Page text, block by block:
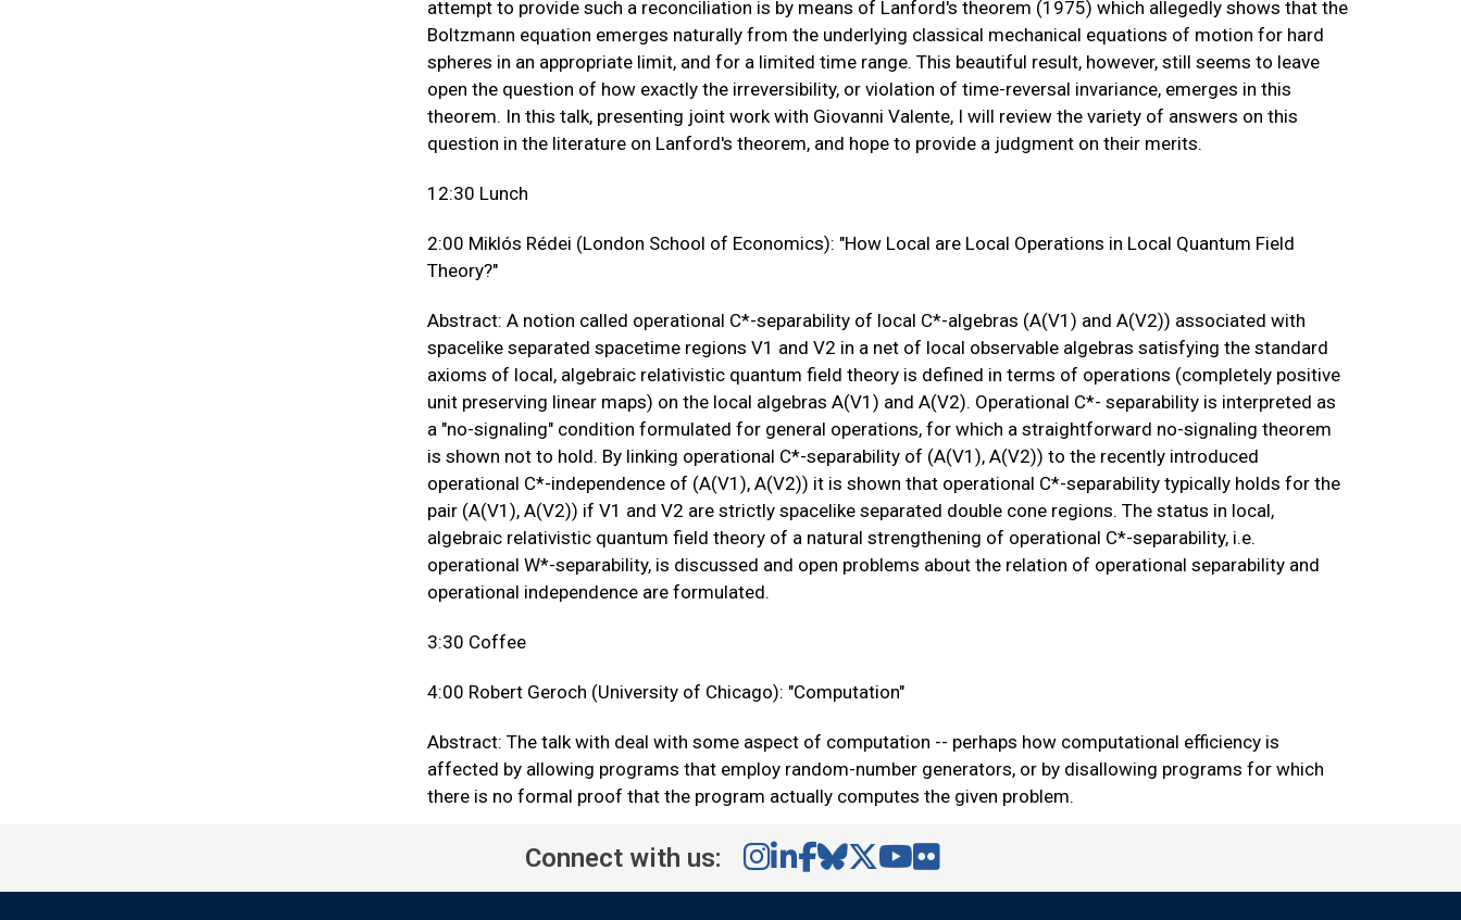
attempt to provide such a reconciliation is by means of Lanford's theorem (1975) which allegedly shows that the
Boltzmann equation emerges naturally from the underlying classical mechanical equations of motion for hard
spheres in an appropriate limit, and for a limited time range. This beautiful result, however, still seems to leave
open the question of how exactly the irreversibility, or violation of time-reversal invariance, emerges in this
theorem. In this talk, presenting joint work with Giovanni Valente, I will review the variety of answers on this
question in the literature on Lanford's theorem, and hope to provide a judgment on their merits.
12:30 Lunch
2:00 Miklós Rédei (London School of Economics): "How Local are Local Operations in Local Quantum Field
Theory?"
Abstract: A notion called operational C*-separability of local C*-algebras (A(V1) and A(V2)) associated with
spacelike separated spacetime regions V1 and V2 in a net of local observable algebras satisfying the standard
axioms of local, algebraic relativistic quantum field theory is defined in terms of operations (completely positive
unit preserving linear maps) on the local algebras A(V1) and A(V2). Operational C*- separability is interpreted as
a "no-signaling" condition formulated for general operations, for which a straightforward no-signaling theorem
is shown not to hold. By linking operational C*-separability of (A(V1), A(V2)) to the recently introduced
operational C*-independence of (A(V1), A(V2)) it is shown that operational C*-separability typically holds for the
pair (A(V1), A(V2)) if V1 and V2 are strictly spacelike separated double cone regions. The status in local,
algebraic relativistic quantum field theory of a natural strengthening of operational C*-separability, i.e.
operational W*-separability, is discussed and open problems about the relation of operational separability and
operational independence are formulated.
3:30 Coffee
4:00 Robert Geroch (University of Chicago): "Computation"
Abstract: The talk with deal with some aspect of computation -- perhaps how computational efficiency is
affected by allowing programs that employ random-number generators, or by disallowing programs for which
there is no formal proof that the program actually computes the given problem.
Connect with us: